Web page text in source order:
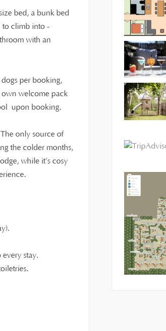
bed, a bunk bed
to climb into -
with an
per booking,
welcome pack
upon booking.
only source of
the colder months,
while it’s cosy
stay.